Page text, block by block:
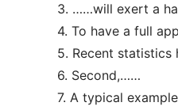
3. ……will exert a
4. To have a full
5. Recent
6. Second,……
7. A typical